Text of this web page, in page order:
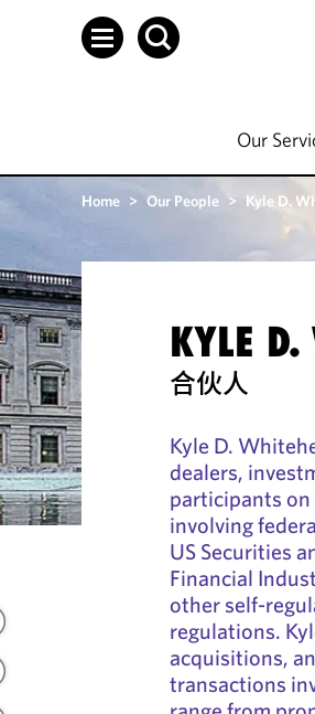
Our
Home > Our People > Kyle D.
KYLE D.
合伙人
Kyle D.
dealers,
participants
involving
US Securities
Financial
other self-
regulations.
acquisitions,
transactions